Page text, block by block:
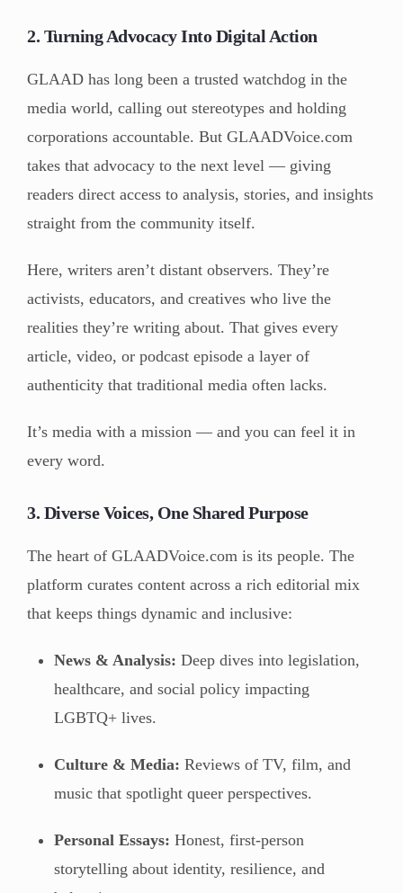
2. Turning Advocacy Into Digital Action
GLAAD has long been a trusted watchdog in the
media world, calling out stereotypes and holding
corporations accountable. But GLAADVoice.com
takes that advocacy to the next level — giving
readers direct access to analysis, stories, and insights
straight from the community itself.
Here, writers aren’t distant observers. They’re
activists, educators, and creatives who live the
realities they’re writing about. That gives every
article, video, or podcast episode a layer of
authenticity that traditional media often lacks.
It’s media with a mission — and you can feel it in
every word.
3. Diverse Voices, One Shared Purpose
The heart of GLAADVoice.com is its people. The
platform curates content across a rich editorial mix
that keeps things dynamic and inclusive:
News & Analysis: Deep dives into legislation,
healthcare, and social policy impacting
LGBTQ+ lives.
Culture & Media: Reviews of TV, film, and
music that spotlight queer perspectives.
Personal Essays: Honest, first-person
storytelling about identity, resilience, and